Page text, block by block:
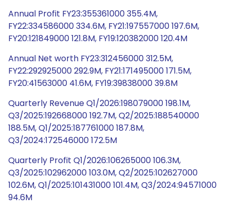
Annual Profit FY23:355361000 355.4M,
FY22:334586000 334.6M, FY21:197557000 197.6M,
FY20:121849000 121.8M, FY19:120382000 120.4M
Annual Net worth FY23:312456000 312.5M,
FY22:292925000 292.9M, FY21:171495000 171.5M,
FY20:41563000 41.6M, FY19:39838000 39.8M
Quarterly Revenue Q1/2026:198079000 198.1M,
Q3/2025:192668000 192.7M, Q2/2025:188540000
188.5M, Q1/2025:187761000 187.8M,
Q3/2024:172546000 172.5M
Quarterly Profit Q1/2026:106265000 106.3M,
Q3/2025:102962000 103.0M, Q2/2025:102627000
102.6M, Q1/2025:101431000 101.4M, Q3/2024:94571000
94.6M